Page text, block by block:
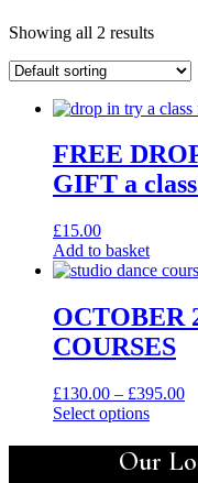
Showing all 2 results
FREE
GIFT a
£15.00
Add to basket
OCTOBER
COURSES
£130.00 – £395.00
Select optionsThis
has
Our